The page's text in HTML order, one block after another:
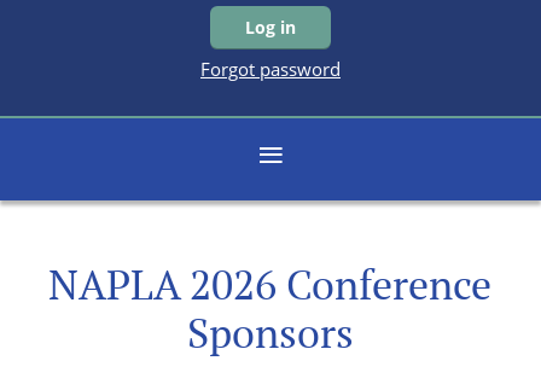
Forgot password
NAPLA 2026 Conference
Sponsors